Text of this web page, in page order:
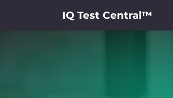
IQ Test Central™